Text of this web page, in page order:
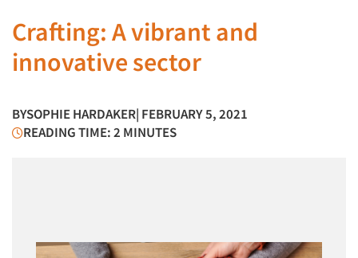
Crafting: A vibrant and
innovative sector
BYSOPHIE HARDAKER| FEBRUARY 5, 2021
READING TIME: 2 MINUTES